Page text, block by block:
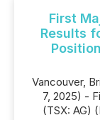
First
Results
Vancouver,
7, 2025) -
(TSX: AG)